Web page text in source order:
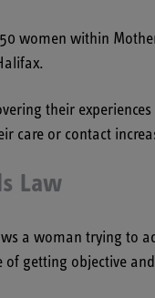
women within
their
care or contact
Law
a woman trying to
getting objective